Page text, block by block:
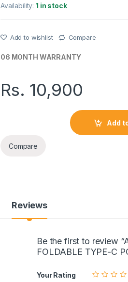
Availability:1 in stock
Add to wishlist Compare
06 MONTH WARRANTY
Rs. 10,900
ANKER 5000MAH FOLDABLE TYPE-
Add
Compare
Reviews
Be the first to review
FOLDABLE TYPE-C
Your Rating